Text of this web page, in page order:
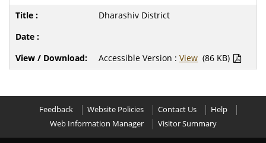
Dharashiv District
Accessible Version : View (86 KB)
Feedback Website Policies Contact Us
Help
Web Information Manager
Visitor Summary